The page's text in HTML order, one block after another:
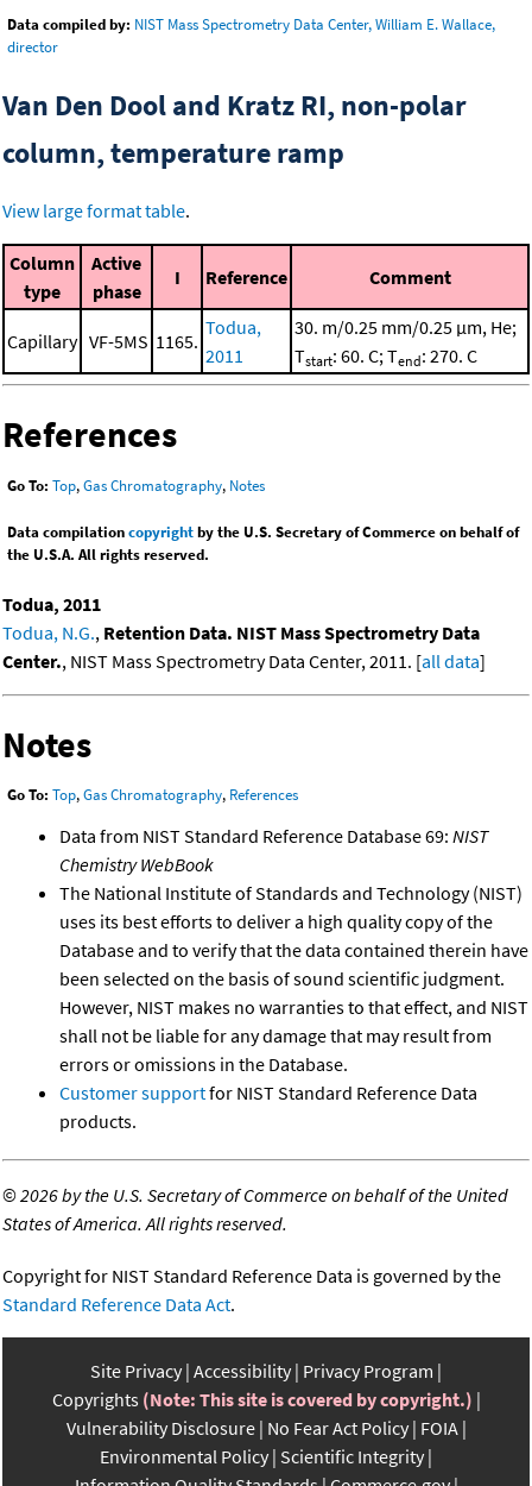
Data compiled by: NIST Mass Spectrometry Data Center, William E. Wallace,
director
Van Den Dool and Kratz RI, non-polar
column, temperature ramp
View large format table.
Column
type
Active
phase
I Reference Comment
Capillary VF-5MS 1165.
Todua,
2011
30. m/0.25 mm/0.25 μm, He;
Tstart: 60. C; Tend: 270. C
References
Go To: Top,Gas Chromatography, Notes
Data compilationcopyrightby the U.S. Secretary of Commerce on behalf of
the U.S.A. All rights reserved.
Todua, 2011
Todua, N.G., Retention Data. NIST Mass Spectrometry Data
Center., NIST Mass Spectrometry Data Center, 2011. [all data]
Notes
Go To: Top,Gas Chromatography, References
Data from NIST Standard Reference Database 69: NIST
Chemistry WebBook
The National Institute of Standards and Technology (NIST)
uses its best efforts to deliver a high quality copy of the
Database and to verify that the data contained therein have
been selected on the basis of sound scientific judgment.
However, NIST makes no warranties to that effect, and NIST
shall not be liable for any damage that may result from
errors or omissions in the Database.
Customer supportfor NIST Standard Reference Data
products.
©2026 by the U.S. Secretary of Commerce on behalf of the United
States of America. All rights reserved.
Copyright for NIST Standard Reference Data is governed by the
Standard Reference Data Act.
Site Privacy Accessibility Privacy Program
Copyrights (Note: This site is covered by copyright.)
Vulnerability Disclosure No Fear Act Policy FOIA
Environmental Policy Scientific Integrity